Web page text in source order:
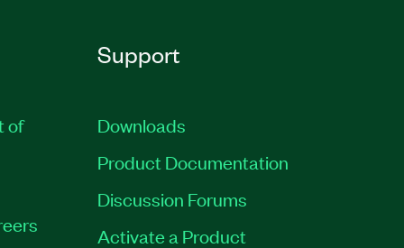
of
Support
Downloads
Product Documentation
Discussion Forums
Activate a Product